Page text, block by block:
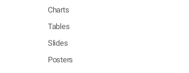
Charts
Tables
Slides
Posters